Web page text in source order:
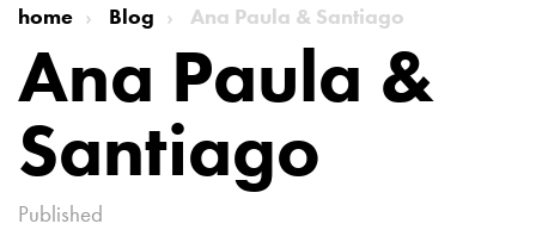
home Blog Ana Paula & Santiago
Ana Paula &
Santiago
Published